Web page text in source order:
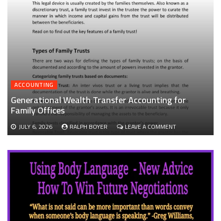
ACCOUNTING
Generational Wealth Transfer Accounting for
Family Offices
JULY 6, 2026 RALPH BOYER LEAVE A COMMENTON
GENERATIONAL
TRANSFER
ACCOUNTING
FOR
OFFICES